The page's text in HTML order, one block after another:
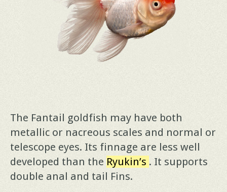
The Fantail goldfish may have both
metallic or nacreous scales and normal or
telescope eyes. Its finnage are less well
developed than the Ryukin’s . It supports
double anal and tail Fins.